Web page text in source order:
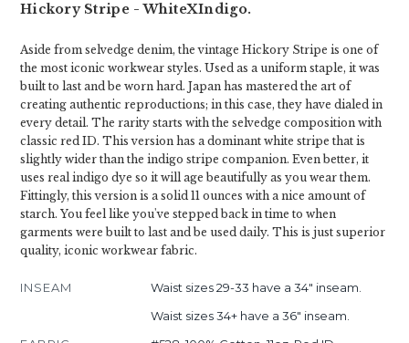
Hickory Stripe - WhiteXIndigo.
Aside from selvedge denim, the vintage Hickory Stripe is one of
the most iconic workwear styles. Used as a uniform staple, it was
built to last and be worn hard. Japan has mastered the art of
creating authentic reproductions; in this case, they have dialed in
every detail. The rarity starts with the selvedge composition with
classic red ID. This version has a dominant white stripe that is
slightly wider than the indigo stripe companion. Even better, it
uses real indigo dye so it will age beautifully as you wear them.
Fittingly, this version is a solid 11 ounces with a nice amount of
starch. You feel like you've stepped back in time to when
garments were built to last and be used daily. This is just superior
quality, iconic workwear fabric.
INSEAM
Waist sizes 29-33 have a 34" inseam.
Waist sizes 34+ have a 36" inseam.